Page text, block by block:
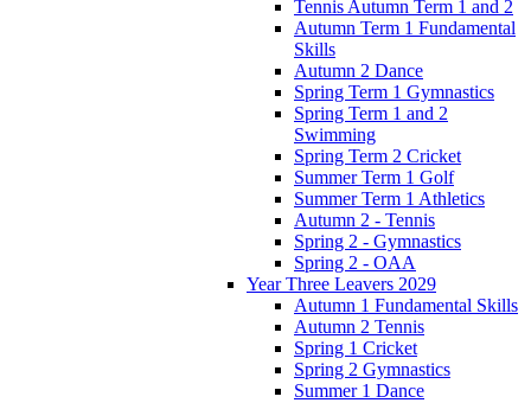
Tennis Autumn Term 1 and 2
Autumn Term 1 Fundamental
Skills
Autumn 2 Dance
Spring Term 1 Gymnastics
Spring Term 1 and 2
Swimming
Spring Term 2 Cricket
Summer Term 1 Golf
Summer Term 1 Athletics
Autumn 2 - Tennis
Spring 2 - Gymnastics
Spring 2 - OAA
Year Three Leavers 2029
Autumn 1 Fundamental Skills
Autumn 2 Tennis
Spring 1 Cricket
Spring 2 Gymnastics
Summer 1 Dance